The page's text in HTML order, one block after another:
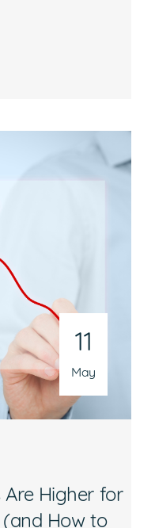
11
May
Are Higher for
(and How to
in?